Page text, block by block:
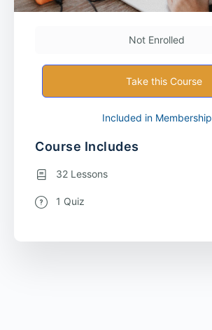
Not Enrolled
Take this Course
Included in Membership
Course Includes
32 Lessons
1 Quiz